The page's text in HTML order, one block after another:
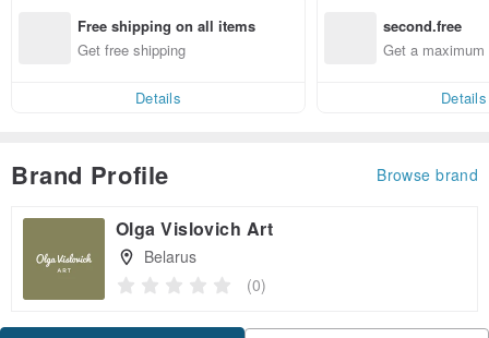
Free shipping on all items
Get free shipping
Details
second.free
Get a
Details
Brand Profile Browse brand
Olga Vislovich Art
Belarus
(0)